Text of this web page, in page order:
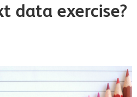
data exercise?